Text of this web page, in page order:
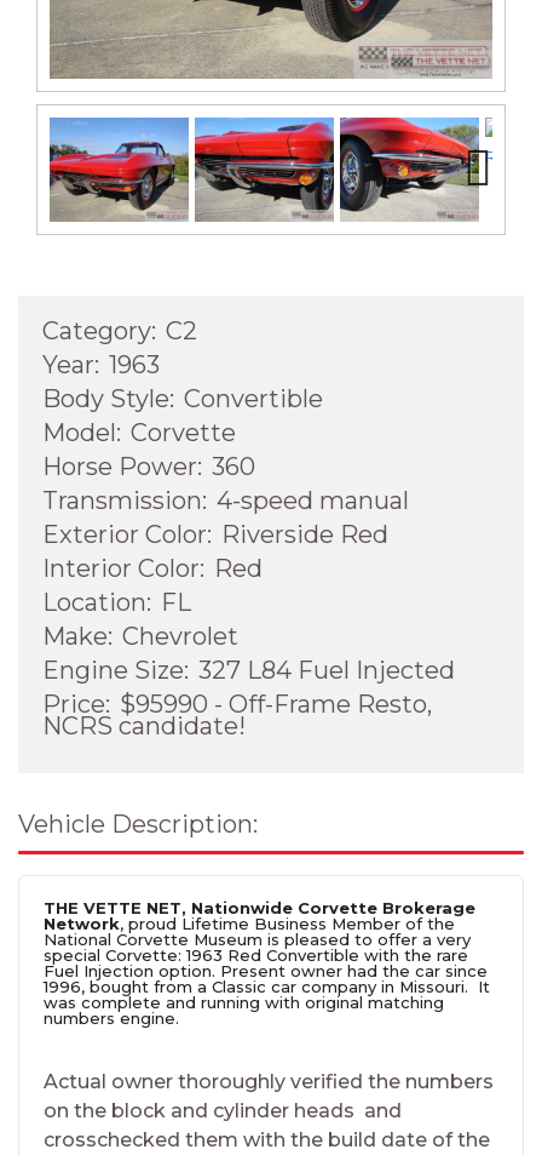
Next
Category: C2
Year: 1963
Body Style: Convertible
Model: Corvette
Horse Power: 360
Transmission: 4-speed manual
Exterior Color: Riverside Red
Interior Color: Red
Location: FL
Make: Chevrolet
Engine Size: 327 L84 Fuel Injected
Price: $95990 - Off-Frame Resto,
NCRS candidate!
Vehicle Description:
THE VETTE NET, Nationwide Corvette Brokerage
Network, proud Lifetime Business Member of the
National Corvette Museum is pleased to offer a very
special Corvette: 1963 Red Convertible with the rare
Fuel Injection option. Present owner had the car since
1996, bought from a Classic car company in Missouri. It
was complete and running with original matching
numbers engine.
Actual owner thoroughly verified the numbers
on the block and cylinder heads and
crosschecked them with the build date of the